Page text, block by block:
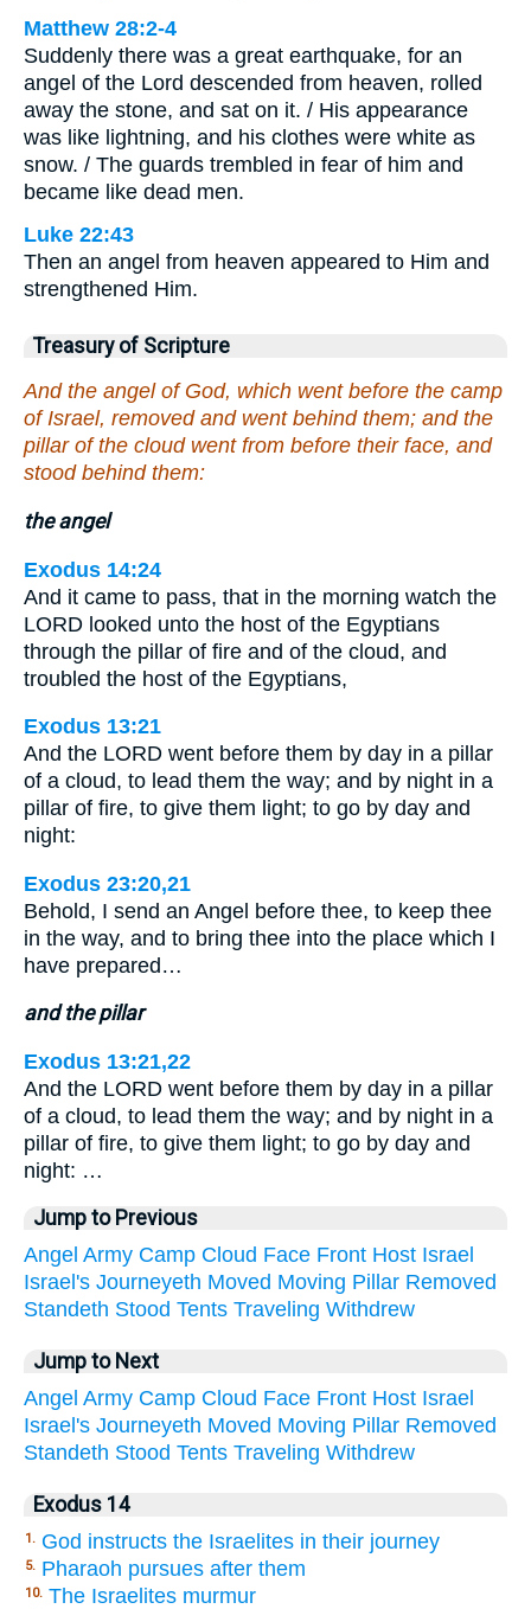
Matthew 28:2-4
Suddenly there was a great earthquake, for an
angel of the Lord descended from heaven, rolled
away the stone, and sat on it. / His appearance
was like lightning, and his clothes were white as
snow. / The guards trembled in fear of him and
became like dead men.
Luke 22:43
Then an angel from heaven appeared to Him and
strengthened Him.
Treasury of Scripture
And the angel of God, which went before the camp
of Israel, removed and went behind them; and the
pillar of the cloud went from before their face, and
stood behind them:
the angel
Exodus 14:24
And it came to pass, that in the morning watch the
LORD looked unto the host of the Egyptians
through the pillar of fire and of the cloud, and
troubled the host of the Egyptians,
Exodus 13:21
And the LORD went before them by day in a pillar
of a cloud, to lead them the way; and by night in a
pillar of fire, to give them light; to go by day and
night:
Exodus 23:20,21
Behold, I send an Angel before thee, to keep thee
in the way, and to bring thee into the place which I
have prepared…
and the pillar
Exodus 13:21,22
And the LORD went before them by day in a pillar
of a cloud, to lead them the way; and by night in a
pillar of fire, to give them light; to go by day and
night: …
Jump to Previous
Angel Army Camp Cloud Face Front Host Israel
Israel's Journeyeth Moved Moving Pillar Removed
Standeth Stood Tents Traveling Withdrew
Jump to Next
Angel Army Camp Cloud Face Front Host Israel
Israel's Journeyeth Moved Moving Pillar Removed
Standeth Stood Tents Traveling Withdrew
Exodus 14
1. God instructs the Israelites in their journey
5. Pharaoh pursues after them
10. The Israelites murmur